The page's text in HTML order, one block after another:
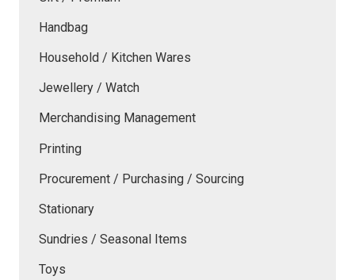
Handbag
Household / Kitchen Wares
Jewellery / Watch
Merchandising Management
Printing
Procurement / Purchasing / Sourcing
Stationary
Sundries / Seasonal Items
Toys